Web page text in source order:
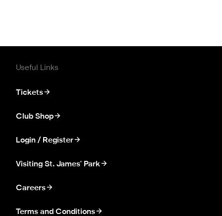
Useful Links
Tickets
Club Shop
Login / Register
Visiting St. James' Park
Careers
Terms and Conditions